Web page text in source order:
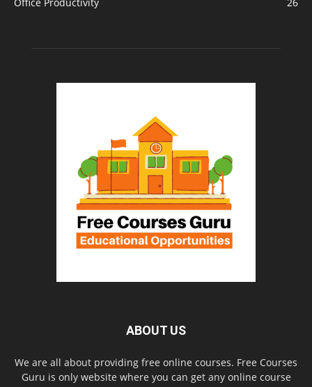
ABOUT US
We are all about providing free online courses. Free Courses
Guru is only website where you can get any online course